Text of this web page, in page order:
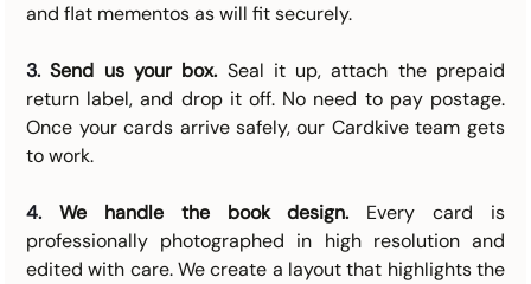
and flat mementos as will fit securely.
3. Send us your box. Seal it up, attach the prepaid
return label, and drop it off. No need to pay postage.
Once your cards arrive safely, our Cardkive team gets
to work.
4. We handle the book design. Every card is
professionally photographed in high resolution and
edited with care. We create a layout that highlights the